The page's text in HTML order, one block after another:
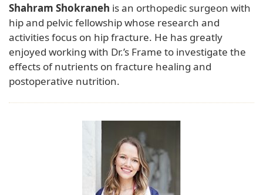
Shahram Shokraneh is an orthopedic surgeon with
hip and pelvic fellowship whose research and
activities focus on hip fracture. He has greatly
enjoyed working with Dr.’s Frame to investigate the
effects of nutrients on fracture healing and
postoperative nutrition.